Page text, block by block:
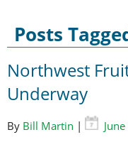
Posts
Northwest
Underway
By Bill Martin |